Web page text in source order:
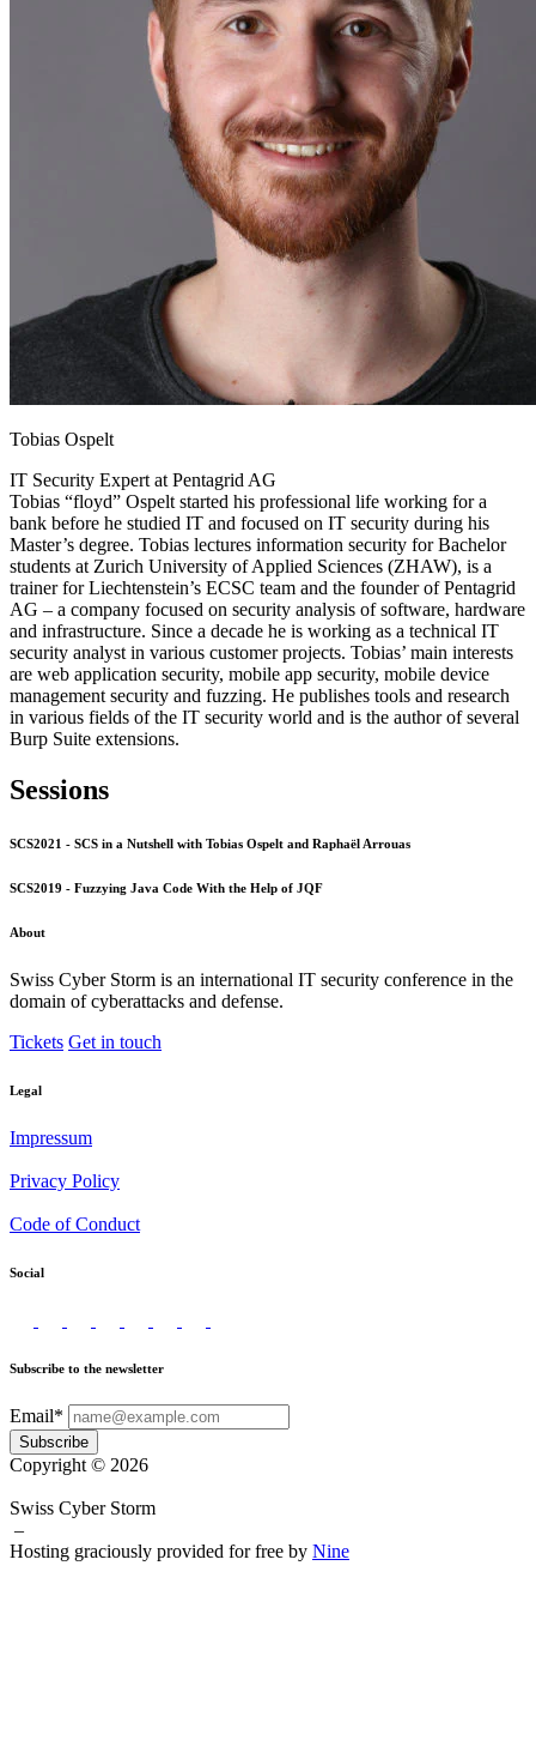
Tobias Ospelt
IT Security Expert at Pentagrid AG
Tobias “floyd” Ospelt started his professional life working for a
bank before he studied IT and focused on IT security during his
Master’s degree. Tobias lectures information security for Bachelor
students at Zurich University of Applied Sciences (ZHAW), is a
trainer for Liechtenstein’s ECSC team and the founder of Pentagrid
AG – a company focused on security analysis of software, hardware
and infrastructure. Since a decade he is working as a technical IT
security analyst in various customer projects. Tobias’ main interests
are web application security, mobile app security, mobile device
management security and fuzzing. He publishes tools and research
in various fields of the IT security world and is the author of several
Burp Suite extensions.
Sessions
SCS2021 - SCS in a Nutshell with Tobias Ospelt and Raphaël Arrouas
SCS2019 - Fuzzying Java Code With the Help of JQF
About
Swiss Cyber Storm is an international IT security conference in the
domain of cyberattacks and defense.
Tickets Get in touch
Legal
Impressum
Privacy Policy
Code of Conduct
Social
Subscribe to the newsletter
Email*
Subscribe
Copyright © 2026
Swiss Cyber Storm
–
Hosting graciously provided for free by Nine